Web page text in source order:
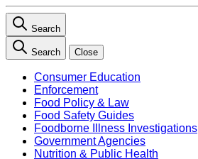
Search
Search Close
Consumer Education
Enforcement
Food Policy & Law
Food Safety Guides
Foodborne Illness Investigations
Government Agencies
Nutrition & Public Health